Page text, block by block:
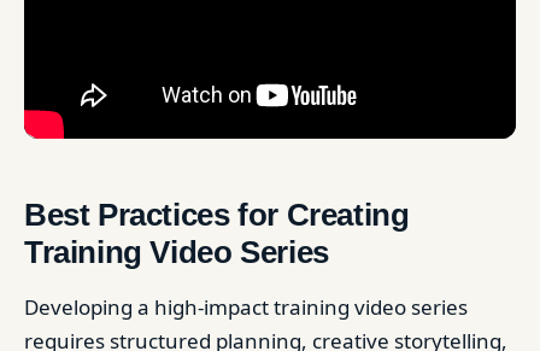
Best Practices for Creating
Training Video Series
Developing a high-impact training video series
requires structured planning, creative storytelling,